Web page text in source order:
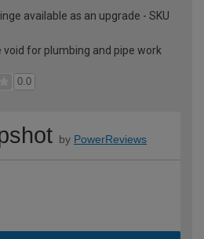
available as an upgrade - SKU
for plumbing and pipe work
0.0
by PowerReviews